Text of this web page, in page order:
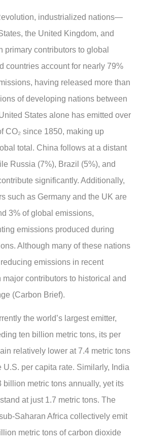
industrialized nations—
the United Kingdom, and
contributors to global
countries account for nearly 79%
having released more than
of developing nations between
States alone has emitted over
CO₂ since 1850, making up
total. China follows at a distant
Russia (7%), Brazil (5%), and
significantly. Additionally,
such as Germany and the UK are
3% of global emissions,
emissions produced during
Although many of these nations
emissions in recent
contributors to historical and
(Carbon Brief).
the world’s largest emitter,
ten billion metric tons, its per
relatively lower at 7.4 metric tons
per capita rate. Similarly, India
billion metric tons annually, yet its
at just 1.7 metric tons. The
Saharan Africa collectively emit
metric tons of carbon dioxide